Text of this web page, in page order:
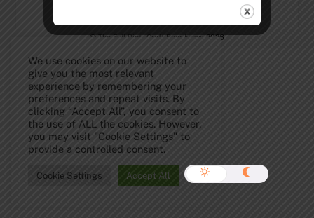
©The Full Pint - Craft Beer News2026
We use cookies on our website to
give you the most relevant
experience by remembering your
preferences and repeat visits. By
clicking “Accept All”, you consent to
the use of ALL the cookies. However,
you may visit "Cookie Settings" to
provide a controlled consent.
Cookie Settings Accept All